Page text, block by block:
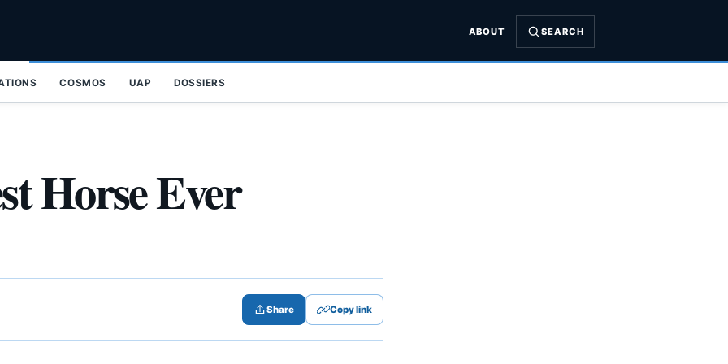
ABOUT SEARCH
COSMOS UAP DOSSIERS
Horse Ever
Share Copy link